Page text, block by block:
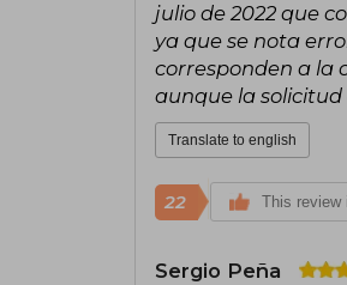
julio de 2022 que
ya que se nota
corresponden a la
aunque la
Translate to english
22 This review
Sergio Peña